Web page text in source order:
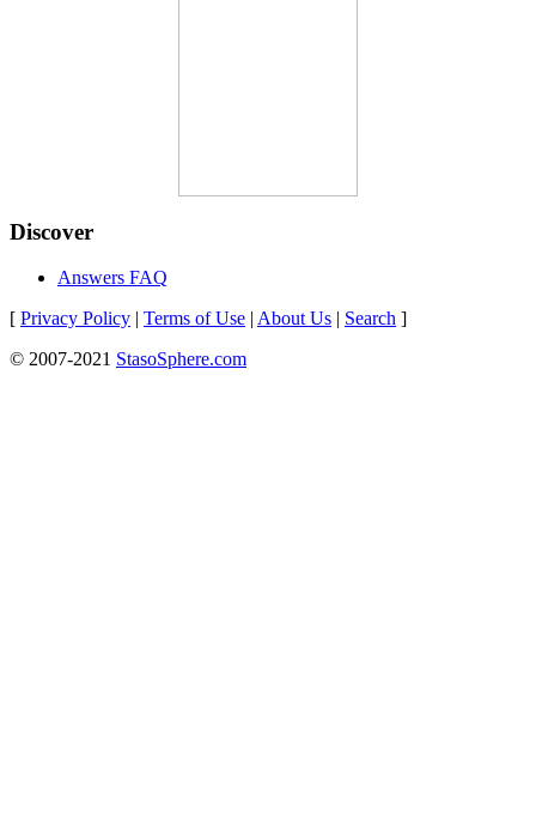
Discover
Answers FAQ
[ Privacy Policy | Terms of Use | About Us | Search ]
© 2007-2021 StasoSphere.com